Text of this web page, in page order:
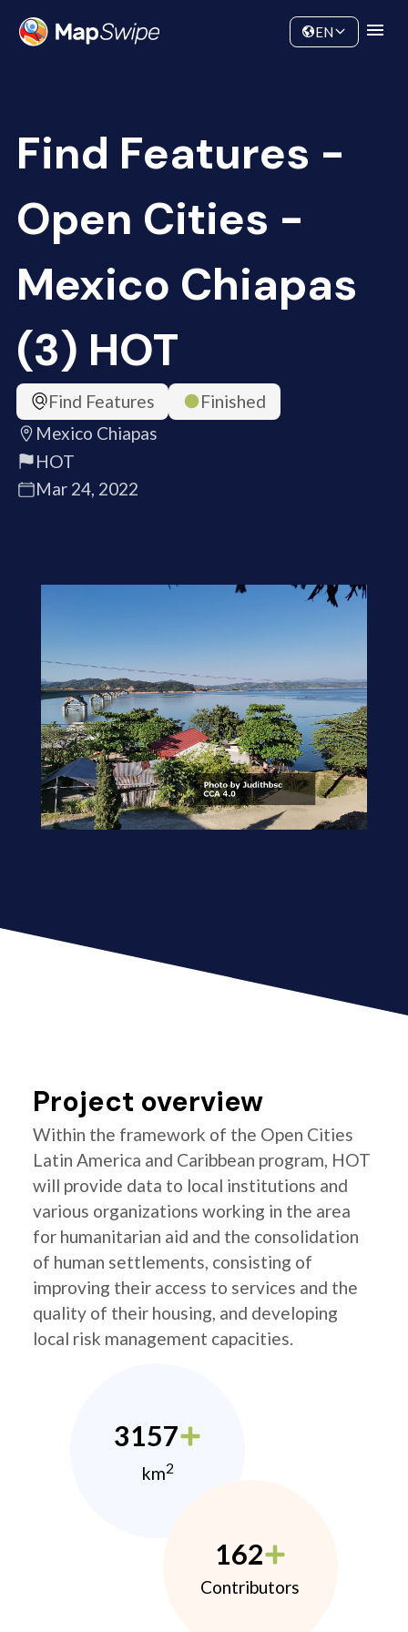
Community
EN
Find Features -
Open Cities -
Mexico Chiapas
(3) HOT
Find Features
Finished
Mexico Chiapas
HOT
Mar 24, 2022
Project overview
Within the framework of the Open Cities
Latin America and Caribbean program, HOT
will provide data to local institutions and
various organizations working in the area
for humanitarian aid and the consolidation
of human settlements, consisting of
improving their access to services and the
quality of their housing, and developing
local risk management capacities.
3157
km2
162
Contributors